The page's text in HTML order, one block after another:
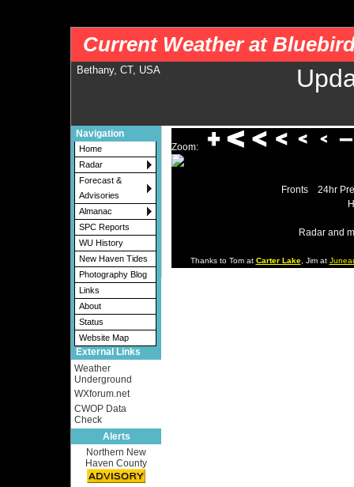
Current Weather at
Bethany, CT, USA
Navigation
Home
Radar
Forecast &
Advisories
Almanac
SPC Reports
WU History
New Haven Tides
Photography Blog
Links
About
Status
Website Map
External Links
Weather
Underground
WXforum.net
CWOP Data
Check
Alerts
Northern New
Haven County
Zoom:
Fronts
24hr
Radar and
Thanks to Tom at Carter Lake, Jim at